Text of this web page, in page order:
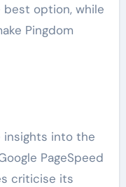
best option, while
Pingdom
insights into the
PageSpeed
criticise its